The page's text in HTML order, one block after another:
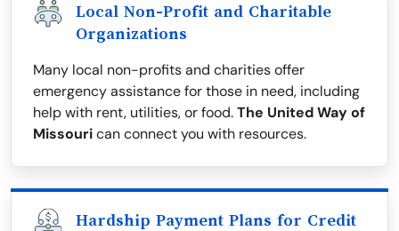
Local Non-Profit and Charitable
Organizations
Many local non-profits and charities offer
emergency assistance for those in need, including
help with rent, utilities, or food.The United Way of
Missourican connect you with resources.
Hardship Payment Plans for Credit